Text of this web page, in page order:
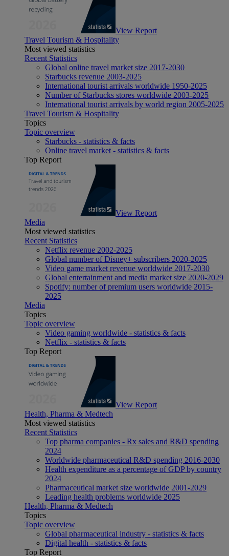
View Report
Travel Tourism & Hospitality
Most viewed statistics
Recent Statistics
Global online travel market size 2017-2030
Starbucks revenue 2003-2025
International tourist arrivals worldwide 1950-2025
Number of Starbucks stores worldwide 2003-2025
International tourist arrivals by world region 2005-2025
Travel Tourism & Hospitality
Topics
Topic overview
Starbucks - statistics & facts
Online travel market - statistics & facts
Top Report
View Report
Media
Most viewed statistics
Recent Statistics
Netflix revenue 2002-2025
Global number of Disney+ subscribers 2020-2025
Video game market revenue worldwide 2017-2030
Global entertainment and media market size 2020-2029
Spotify: number of premium users worldwide 2015-
2025
Media
Topics
Topic overview
Video gaming worldwide - statistics & facts
Netflix - statistics & facts
Top Report
View Report
Health, Pharma & Medtech
Most viewed statistics
Recent Statistics
Top pharma companies - Rx sales and R&D spending
2024
Worldwide pharmaceutical R&D spending 2016-2030
Health expenditure as a percentage of GDP by country
2024
Pharmaceutical market size worldwide 2001-2029
Leading health problems worldwide 2025
Health, Pharma & Medtech
Topics
Topic overview
Global pharmaceutical industry - statistics & facts
Digital health - statistics & facts
Top Report